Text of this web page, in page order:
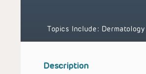
Topics Include:
Description